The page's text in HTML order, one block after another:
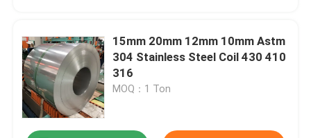
Products
Videos
15mm 20mm 12mm 10mm Astm
304 Stainless Steel Coil 430 410
316
MOQ：1 Ton